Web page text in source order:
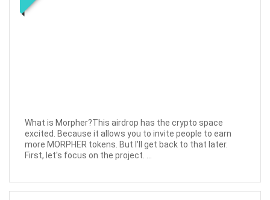
What is Morpher?This airdrop has the crypto space
excited. Because it allows you to invite people to earn
more MORPHER tokens. But I'll get back to that later.
First, let's focus on the project. ...